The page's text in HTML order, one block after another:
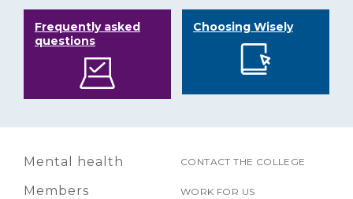
Frequently asked
questions
Choosing Wisely
Mental health
Members
CONTACT THE COLLEGE
WORK FOR US